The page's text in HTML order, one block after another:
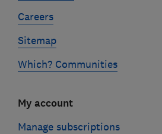
Careers
Sitemap
Which? Communities
My account
Manage subscriptions